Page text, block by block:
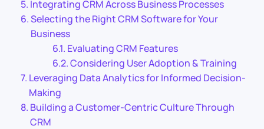
Integrating CRM Across Business Processes
Selecting the Right CRM Software for Your
Business
Evaluating CRM Features
Considering User Adoption & Training
Leveraging Data Analytics for Informed Decision-
Making
Building a Customer-Centric Culture Through
CRM